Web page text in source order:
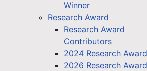
Winner
Research Award
Research Award
Contributors
2024 Research Award
2026 Research Award